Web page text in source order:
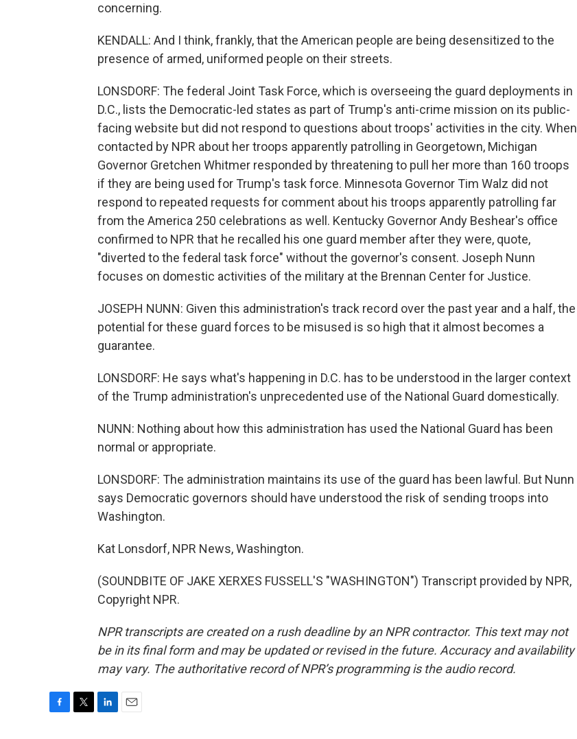
concerning.
KENDALL: And I think, frankly, that the American people are being desensitized to the
presence of armed, uniformed people on their streets.
LONSDORF: The federal Joint Task Force, which is overseeing the guard deployments in
D.C., lists the Democratic-led states as part of Trump's anti-crime mission on its public-
facing website but did not respond to questions about troops' activities in the city. When
contacted by NPR about her troops apparently patrolling in Georgetown, Michigan
Governor Gretchen Whitmer responded by threatening to pull her more than 160 troops
if they are being used for Trump's task force. Minnesota Governor Tim Walz did not
respond to repeated requests for comment about his troops apparently patrolling far
from the America 250 celebrations as well. Kentucky Governor Andy Beshear's office
confirmed to NPR that he recalled his one guard member after they were, quote,
"diverted to the federal task force" without the governor's consent. Joseph Nunn
focuses on domestic activities of the military at the Brennan Center for Justice.
JOSEPH NUNN: Given this administration's track record over the past year and a half, the
potential for these guard forces to be misused is so high that it almost becomes a
guarantee.
LONSDORF: He says what's happening in D.C. has to be understood in the larger context
of the Trump administration's unprecedented use of the National Guard domestically.
NUNN: Nothing about how this administration has used the National Guard has been
normal or appropriate.
LONSDORF: The administration maintains its use of the guard has been lawful. But Nunn
says Democratic governors should have understood the risk of sending troops into
Washington.
Kat Lonsdorf, NPR News, Washington.
(SOUNDBITE OF JAKE XERXES FUSSELL'S "WASHINGTON") Transcript provided by NPR,
Copyright NPR.
NPR transcripts are created on a rush deadline by an NPR contractor. This text may not
be in its final form and may be updated or revised in the future. Accuracy and availability
may vary. The authoritative record of NPR’s programming is the audio record.